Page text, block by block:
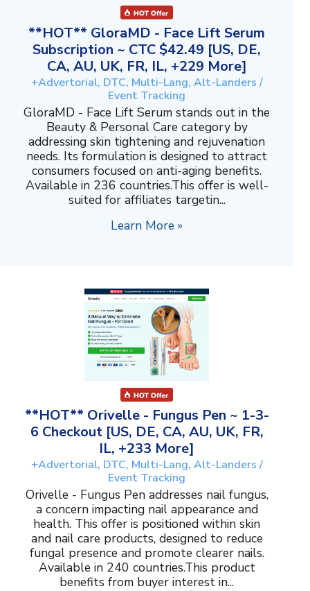
**HOT** GloraMD - Face Lift Serum
Subscription ~ CTC $42.49 [US, DE,
CA, AU, UK, FR, IL, +229 More]
+Advertorial, DTC, Multi-Lang, Alt-Landers /
Event Tracking
GloraMD - Face Lift Serum stands out in the
Beauty & Personal Care category by
addressing skin tightening and rejuvenation
needs. Its formulation is designed to attract
consumers focused on anti-aging benefits.
Available in 236 countries.This offer is well-
suited for affiliates targetin...
Learn More »
**HOT** Orivelle - Fungus Pen ~ 1-3-
6 Checkout [US, DE, CA, AU, UK, FR,
IL, +233 More]
+Advertorial, DTC, Multi-Lang, Alt-Landers /
Event Tracking
Orivelle - Fungus Pen addresses nail fungus,
a concern impacting nail appearance and
health. This offer is positioned within skin
and nail care products, designed to reduce
fungal presence and promote clearer nails.
Available in 240 countries.This product
benefits from buyer interest in...